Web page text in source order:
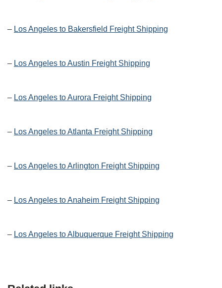
– Los Angeles to Bakersfield Freight Shipping
– Los Angeles to Austin Freight Shipping
– Los Angeles to Aurora Freight Shipping
– Los Angeles to Atlanta Freight Shipping
– Los Angeles to Arlington Freight Shipping
– Los Angeles to Anaheim Freight Shipping
– Los Angeles to Albuquerque Freight Shipping